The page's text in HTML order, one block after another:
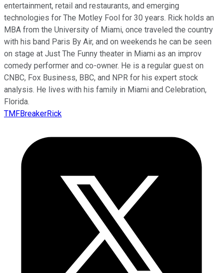
entertainment, retail and restaurants, and emerging
technologies for The Motley Fool for 30 years. Rick holds an
MBA from the University of Miami, once traveled the country
with his band Paris By Air, and on weekends he can be seen
on stage at Just The Funny theater in Miami as an improv
comedy performer and co-owner. He is a regular guest on
CNBC, Fox Business, BBC, and NPR for his expert stock
analysis. He lives with his family in Miami and Celebration,
Florida.
TMFBreakerRick